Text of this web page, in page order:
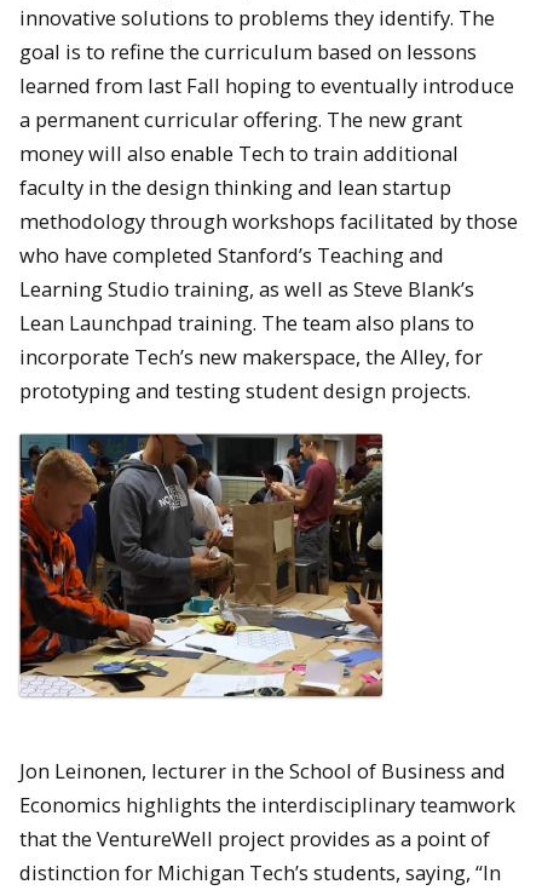
innovative solutions to problems they identify. The
goal is to refine the curriculum based on lessons
learned from last Fall hoping to eventually introduce
a permanent curricular offering. The new grant
money will also enable Tech to train additional
faculty in the design thinking and lean startup
methodology through workshops facilitated by those
who have completed Stanford’s Teaching and
Learning Studio training, as well as Steve Blank’s
Lean Launchpad training. The team also plans to
incorporate Tech’s new makerspace, the Alley, for
prototyping and testing student design projects.
Jon Leinonen, lecturer in the School of Business and
Economics highlights the interdisciplinary teamwork
that the VentureWell project provides as a point of
distinction for Michigan Tech’s students, saying, “In